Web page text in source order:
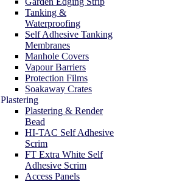
Tanking &
Waterproofing
Self Adhesive Tanking
Membranes
Manhole Covers
Vapour Barriers
Protection Films
Soakaway Crates
Plastering
Plastering & Render
Bead
HI-TAC Self Adhesive
Scrim
FT Extra White Self
Adhesive Scrim
Access Panels